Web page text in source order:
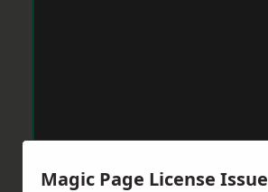
Magic Page License Issue